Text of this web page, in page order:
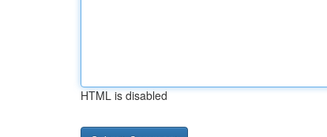
HTML is disabled